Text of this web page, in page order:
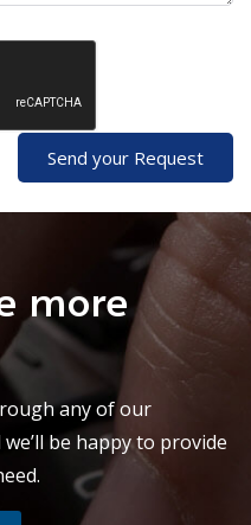
Send your Request
more
any of our
be happy to provide